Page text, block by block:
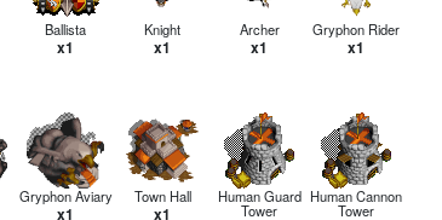
Ballista
x1
Knight
x1
Archer
x1
Gryphon Rider
x1
Gryphon Aviary
x1
Town Hall
x1
Human Guard
Tower
Human Cannon
Tower